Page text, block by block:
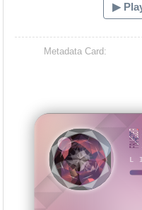
▶
Metadata Card:
FB44EDBB